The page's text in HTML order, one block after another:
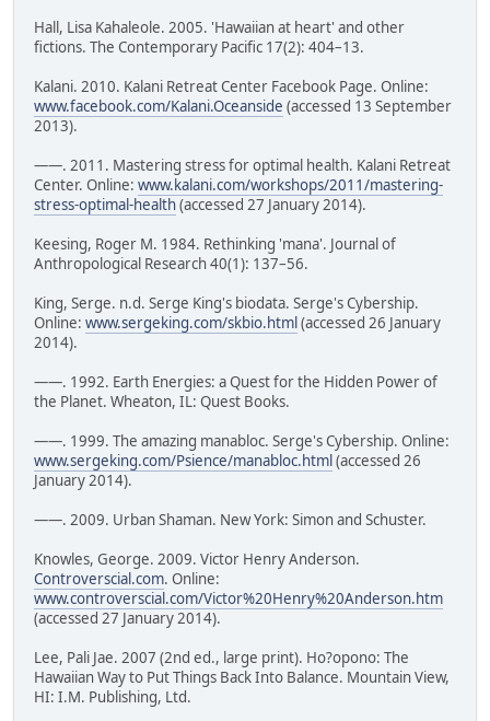
Hall, Lisa Kahaleole. 2005. 'Hawaiian at heart' and other
fictions. The Contemporary Pacific 17(2): 404–13.
Kalani. 2010. Kalani Retreat Center Facebook Page. Online:
www.facebook.com/Kalani.Oceanside (accessed 13 September
2013).
——. 2011. Mastering stress for optimal health. Kalani Retreat
Center. Online: www.kalani.com/workshops/2011/mastering-
stress-optimal-health(accessed 27 January 2014).
Keesing, Roger M. 1984. Rethinking 'mana'. Journal of
Anthropological Research 40(1): 137–56.
King, Serge. n.d. Serge King's biodata. Serge's Cybership.
Online: www.sergeking.com/skbio.html (accessed 26 January
2014).
——. 1992. Earth Energies: a Quest for the Hidden Power of
the Planet. Wheaton, IL: Quest Books.
——. 1999. The amazing manabloc. Serge's Cybership. Online:
www.sergeking.com/Psience/manabloc.html (accessed 26
January 2014).
——. 2009. Urban Shaman. New York: Simon and Schuster.
Knowles, George. 2009. Victor Henry Anderson.
Controverscial.com. Online:
www.controverscial.com/Victor%20Henry%20Anderson.htm
(accessed 27 January 2014).
Lee, Pali Jae. 2007 (2nd ed., large print). Ho?opono: The
Hawaiian Way to Put Things Back Into Balance. Mountain View,
HI: I.M. Publishing, Ltd.